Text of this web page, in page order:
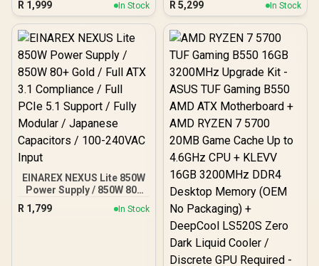
Motherboard / Tempered
Glass Window / Supports
up to 360mm AIO Liquid
50 Series GPU / 4x 120mm
ARGB Fans Pre-Installed
R 1,999 In Stock
Power Stages, DDR5,
PCIe 5.0 Slots, 4 M.2
Slots, Wi-Fi 7 (802.11be)
Gbps USB-C, Aura Sync
RGB, White - 90MB1M30-
M0EAY0
R 5,299 In Stock
EINAREX NEXUS Lite 850W
Power Supply / 850W 80+
Gold / Full ATX 3.1
Compliance / Full PCIe 5.1
R 1,799 In Stock